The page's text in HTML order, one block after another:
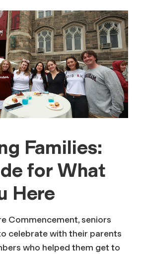
Families:
for What
Here
Commencement, seniors
celebrate with their parents
who helped them get to